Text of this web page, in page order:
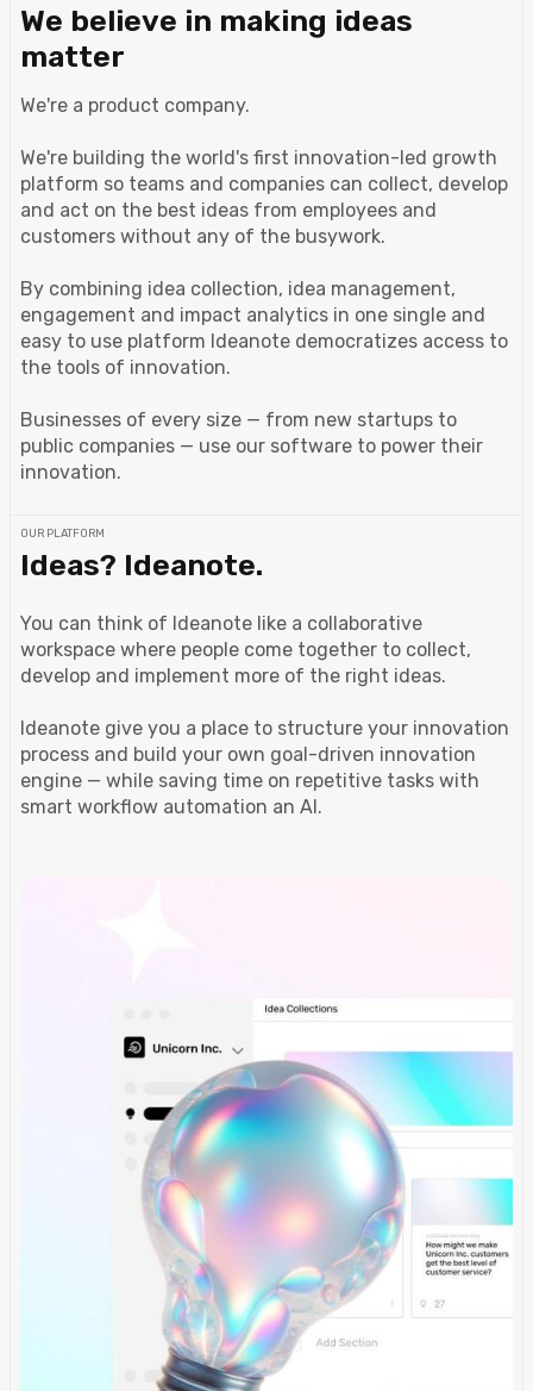
We believe in making ideas
matter
We're a product company.
We're building the world's first innovation-led growth
platform so teams and companies can collect, develop
and act on the best ideas from employees and
customers without any of the busywork.
By combining idea collection, idea management,
engagement and impact analytics in one single and
easy to use platform Ideanote democratizes access to
the tools of innovation.
Businesses of every size — from new startups to
public companies — use our software to power their
innovation.
OUR PLATFORM
Ideas? Ideanote.
You can think of Ideanote like a collaborative
workspace where people come together to collect,
develop and implement more of the right ideas.
Ideanote give you a place to structure your innovation
process and build your own goal-driven innovation
engine — while saving time on repetitive tasks with
smart workflow automation an AI.